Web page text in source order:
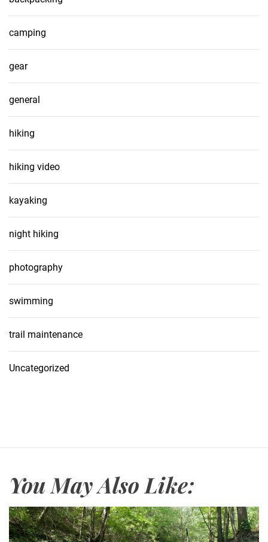
camping
gear
general
hiking
hiking video
kayaking
night hiking
photography
swimming
trail maintenance
Uncategorized
You May Also Like: